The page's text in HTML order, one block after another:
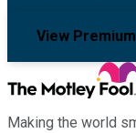
View
Making the world